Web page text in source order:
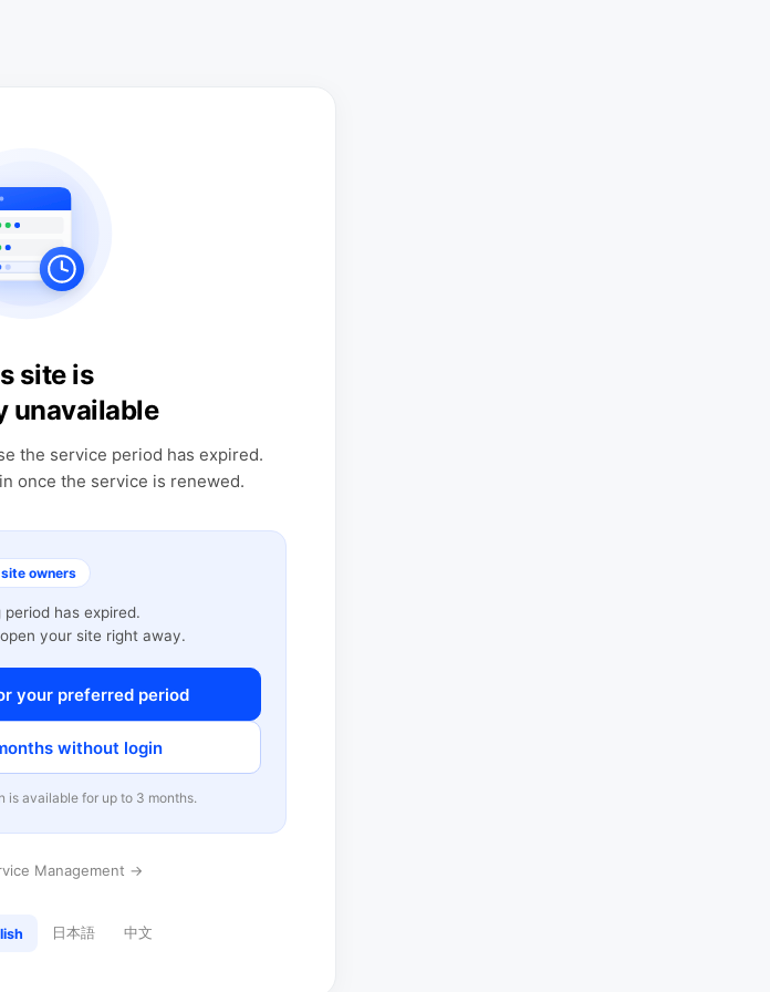
site is
unavailable
the service period has expired.
once the service is renewed.
owners
period has expired.
your site right away.
your preferred period
without login
is available for up to 3 months.
Management →
日本語 中文